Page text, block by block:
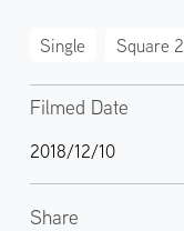
Single Square 2
Filmed Date
2018/12/10
Share